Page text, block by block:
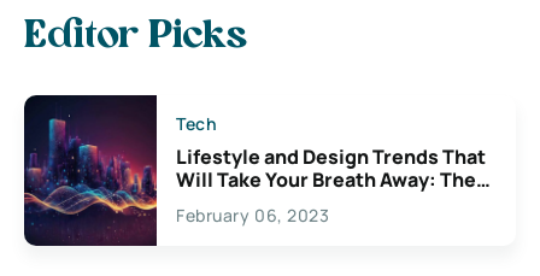
Editor Picks
Tech
Lifestyle and Design Trends That
Will Take Your Breath Away: The
Exciting Possibilities For
Creativity
February 06, 2023